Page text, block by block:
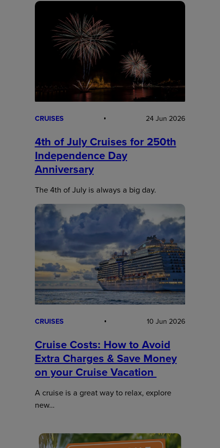
CRUISES 24 Jun 2026
4th of July Cruises for 250th
Independence Day
Anniversary
The 4th of July is always a big day.
CRUISES 10 Jun 2026
Cruise Costs: How to Avoid
Extra Charges & Save Money
on your Cruise Vacation
A cruise is a great way to relax, explore
new…